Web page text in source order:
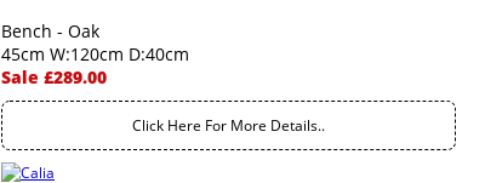
Bench - Oak
45cm W:120cm D:40cm
Sale £289.00
Click Here For More Details..